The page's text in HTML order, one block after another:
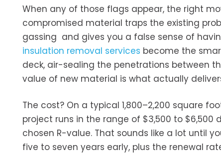
When any of those flags appear, the right
compromised material traps the existing
gassing and gives you a false sense of
insulation removal services become the
deck, air-sealing the penetrations between
value of new material is what actually
The cost? On a typical 1,800–2,200 square
project runs in the range of $3,500 to
chosen R-value. That sounds like a lot until
five to seven years early, plus the renewal